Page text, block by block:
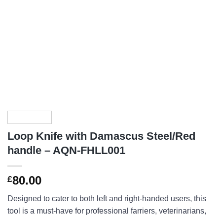
Loop Knife with Damascus Steel/Red
handle – AQN-FHLL001
£80.00
Designed to cater to both left and right-handed users, this
tool is a must-have for professional farriers, veterinarians,